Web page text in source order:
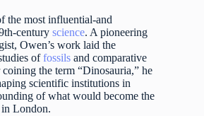
the most influential-and
century science. A pioneering
Owen’s work laid the
offossils and comparative
the term “Dinosauria,” he
scientific institutions in
of what would become the
London.